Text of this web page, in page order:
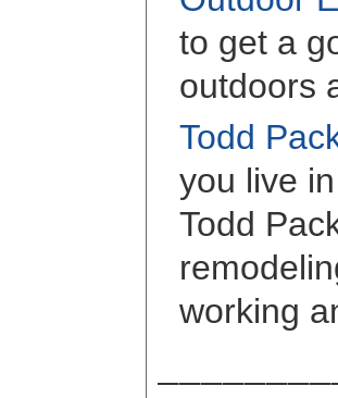
to get a
outdoors
Todd
you live
Todd
working